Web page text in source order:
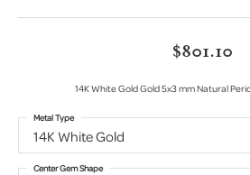
$801.10
14K White Gold Gold 5x3 mm Natural
14K White Gold
Metal Type
Center Gem Shape